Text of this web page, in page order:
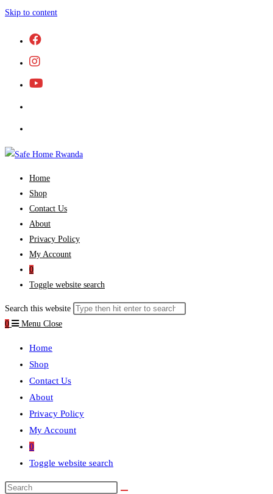
Skip to content
Home
Shop
Contact Us
About
Privacy Policy
My Account
0
Toggle website search
Search this website
0
Menu Close
Home
Shop
Contact Us
About
Privacy Policy
My Account
0
Toggle website search